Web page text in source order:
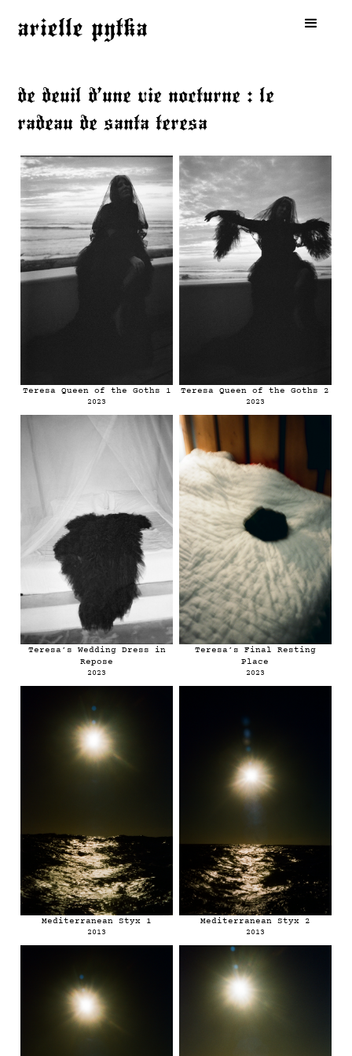
arielle pytka
de deuil d’une vie nocturne : le
radeau de santa teresa
Teresa Queen of the Goths 1
2023
Teresa Queen of the Goths 2
2023
Teresa’s Wedding Dress in
Repose
2023
Teresa’s Final Resting
Place
2023
Mediterranean Styx 1
2013
Mediterranean Styx 2
2013